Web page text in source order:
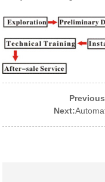
Next: